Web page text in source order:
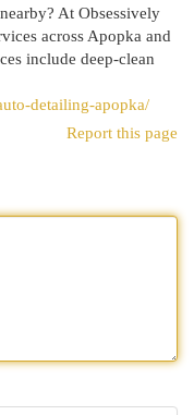
At Obsessively
across Apopka and
include deep-clean
detailing-apopka/
Report this page